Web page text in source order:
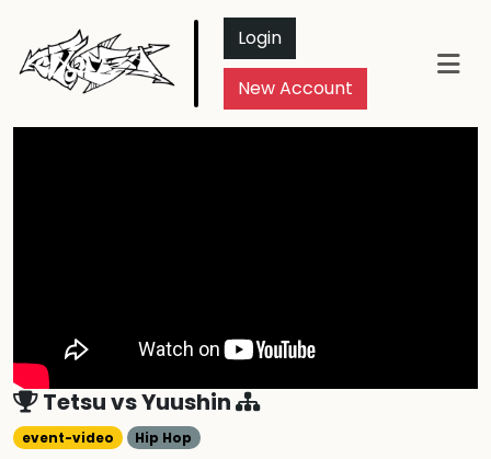
Login
New Account
TetsuvsYuushin
event-video Hip Hop